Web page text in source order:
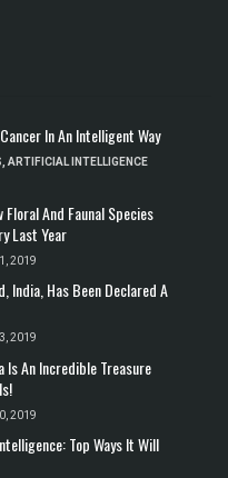
In An Intelligent Way
ARTIFICIAL INTELLIGENCE
And Faunal Species
Last Year
2019
India, Has Been Declared A
2019
An Incredible Treasure
2019
Top Ways It Will